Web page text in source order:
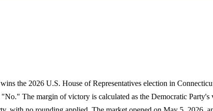
the 2026 U.S. House of Representatives election in
The margin of victory is calculated as the Democratic Party's